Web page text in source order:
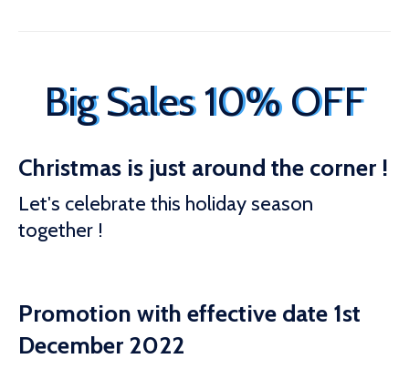
Big Sales 10% OFF
Christmas is just around the corner !
Let's celebrate this holiday season
together !
Promotion with effective date 1st
December 2022